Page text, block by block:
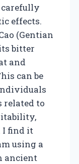
carefully
effects.
(Gentian
bitter
and
can be
related to
I find it
using a
ancient